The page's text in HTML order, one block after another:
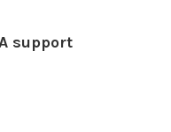
support